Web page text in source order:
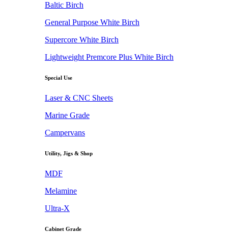
Baltic Birch
General Purpose White Birch
Supercore White Birch
Lightweight Premcore Plus White Birch
Special Use
Laser & CNC Sheets
Marine Grade
Campervans
Utility, Jigs & Shop
MDF
Melamine
Ultra-X
Cabinet Grade